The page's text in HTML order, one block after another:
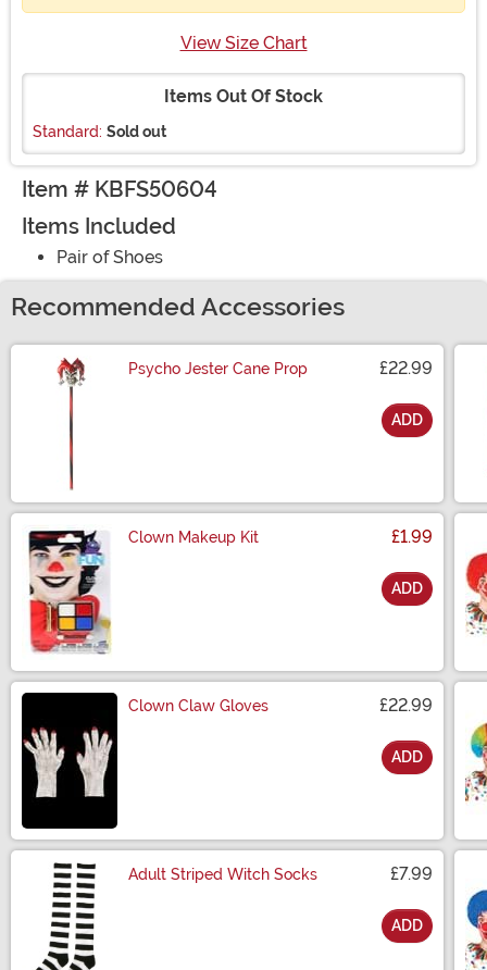
View Size Chart
Items Out Of Stock
Standard: Sold out
Item # KBFS50604
Items Included
Pair of Shoes
Recommended Accessories
Psycho Jester Cane Prop £22.99
ADD
Clown Makeup Kit £1.99
ADD
Clown Claw Gloves £22.99
ADD
Adult Striped Witch Socks £7.99
ADD